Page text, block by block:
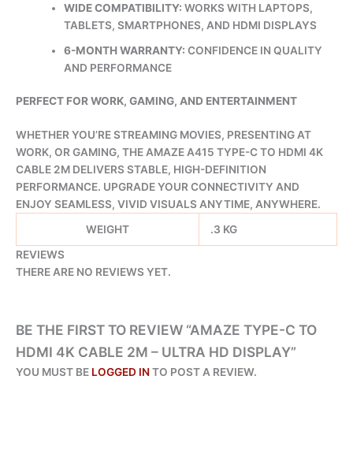
WIDE COMPATIBILITY: WORKS WITH LAPTOPS,
TABLETS, SMARTPHONES, AND HDMI DISPLAYS
6-MONTH WARRANTY: CONFIDENCE IN QUALITY
AND PERFORMANCE
PERFECT FOR WORK, GAMING, AND ENTERTAINMENT
WHETHER YOU’RE STREAMING MOVIES, PRESENTING AT
WORK, OR GAMING, THE AMAZE A415 TYPE-C TO HDMI 4K
CABLE 2M DELIVERS STABLE, HIGH-DEFINITION
PERFORMANCE. UPGRADE YOUR CONNECTIVITY AND
ENJOY SEAMLESS, VIVID VISUALS ANYTIME, ANYWHERE.
WEIGHT
.3 KG
REVIEWS
THERE ARE NO REVIEWS YET.
BE THE FIRST TO REVIEW “AMAZE TYPE-C TO
HDMI 4K CABLE 2M – ULTRA HD DISPLAY”
YOU MUST BE LOGGED INTO POST A REVIEW.